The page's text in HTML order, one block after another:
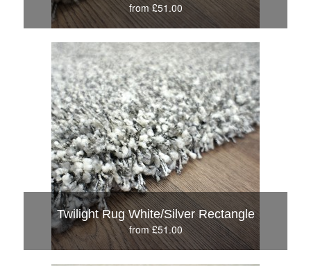
from £51.00
Twilight Rug White/Silver Rectangle
from £51.00